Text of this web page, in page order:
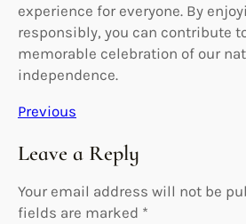
experience for everyone. By
responsibly, you can contribute
memorable celebration of our
independence.
Previous
Leave a Reply
Your email address will not be
fields are marked *